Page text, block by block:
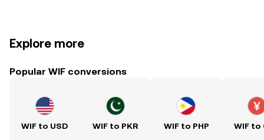
Explore more
Popular WIF conversions
WIF to USD WIF to PKR WIF to PHP WIF to